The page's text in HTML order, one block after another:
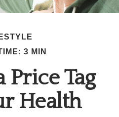
3 MIN
Price Tag
Health